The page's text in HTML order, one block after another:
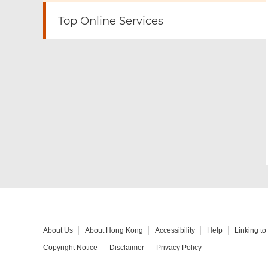
Top Online Services
About Us About Hong Kong Accessibility Help Linking
Copyright Notice Disclaimer Privacy Policy